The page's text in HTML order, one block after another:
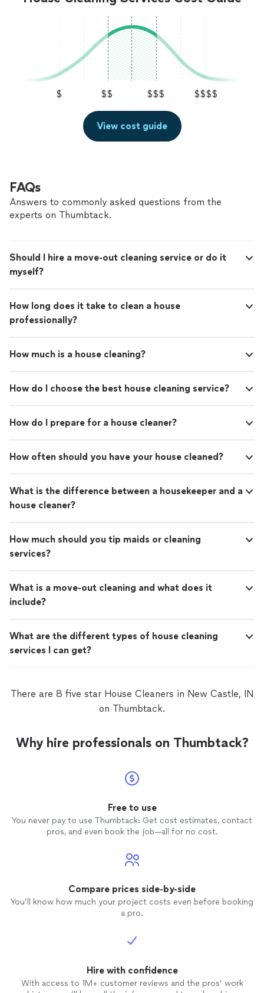
$ $$ $$$ $$$$
View cost guide
FAQs
Answers to commonly asked questions from the
experts on Thumbtack.
Should I hire a move-out cleaning service or do it
myself?
How long does it take to clean a house
professionally?
How much is a house cleaning?
How do I choose the best house cleaning service?
How do I prepare for a house cleaner?
How often should you have your house cleaned?
What is the difference between a housekeeper and a
house cleaner?
How much should you tip maids or cleaning
services?
What is a move-out cleaning and what does it
include?
What are the different types of house cleaning
services I can get?
There are 8 five star House Cleaners in New Castle, IN
on Thumbtack.
Why hire professionals on Thumbtack?
Free to use
You never pay to use Thumbtack: Get cost estimates, contact
pros, and even book the job—all for no cost.
Compare prices side-by-side
You’ll know how much your project costs even before booking
a pro.
Hire with confidence
With access to 1M+ customer reviews and the pros’ work